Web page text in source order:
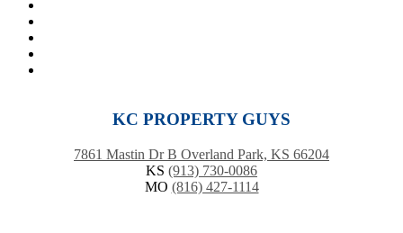
KC PROPERTY GUYS
7861 Mastin Dr B Overland Park, KS 66204
KS (913) 730-0086
MO (816) 427-1114